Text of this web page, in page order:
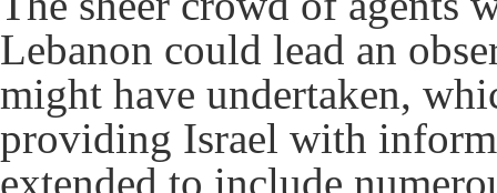
Lebanon could lead an
might have undertaken,
providing Israel with
extended to include